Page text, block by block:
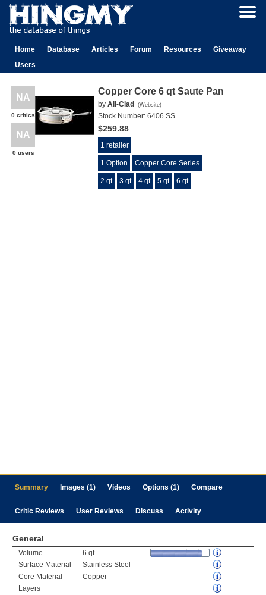
Home Database Articles Forum Resources
Giveaway
Users
NA
0 critics
NA
0 users
Copper Core 6 qt Saute Pan
by All-Clad (Website)
Stock Number: 6406 SS
$259.88
1 retailer
1 Option Copper Core Series
2 qt 3 qt 4 qt 5 qt 6 qt
Summary Images (1) Videos Options (1) Compare
Critic Reviews User Reviews Discuss Activity
General
Volume
6 qt
Surface Material
Stainless Steel
Core Material
Copper
Layers